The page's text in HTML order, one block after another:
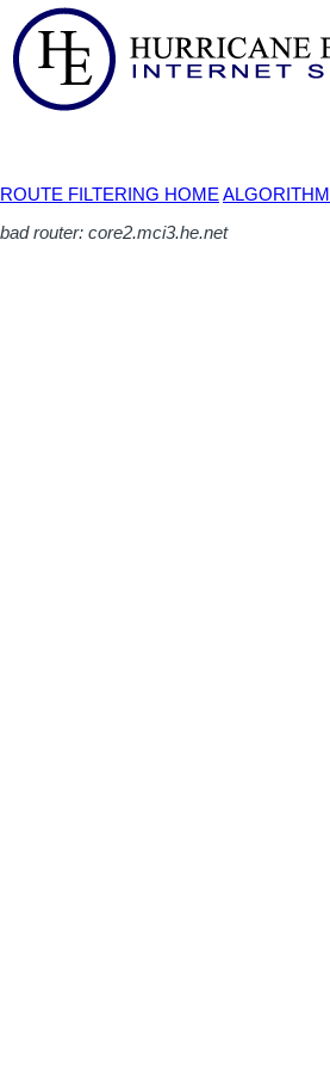
ROUTE FILTERING HOME ALGORITHM
bad router: core2.mci3.he.net